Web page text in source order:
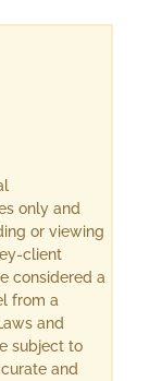
only and
or viewing
client
considered a
from a
and
subject to
and